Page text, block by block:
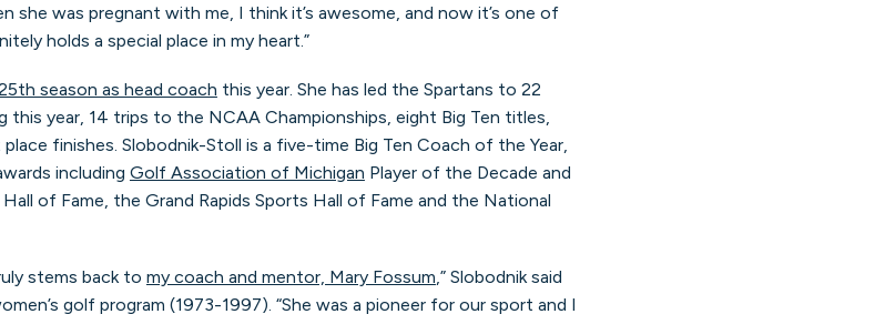
she was pregnant with me, I think it’s awesome, and now it’s one of
holds a special place in my heart.”
season as head coach this year. She has led the Spartans to 22
this year, 14 trips to the NCAA Championships, eight Big Ten titles,
finishes. Slobodnik-Stoll is a five-time Big Ten Coach of the Year,
including Golf Association of Michigan Player of the Decade and
of Fame, the Grand Rapids Sports Hall of Fame and the National
stems back to my coach and mentor, Mary Fossum,” Slobodnik said
golf program (1973-1997). “She was a pioneer for our sport and I